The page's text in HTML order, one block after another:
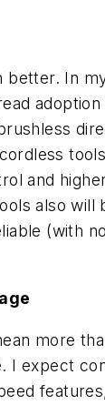
better. In
adoption
and
also will
(with
more
I expect